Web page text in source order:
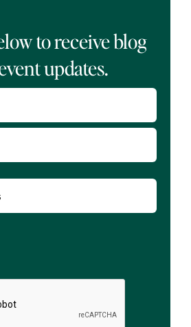
to receive blog
updates.